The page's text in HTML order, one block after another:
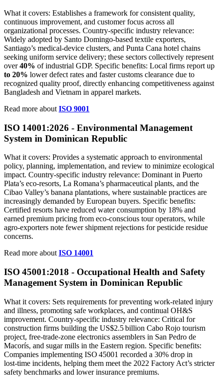
What it covers: Establishes a framework for consistent quality,
continuous improvement, and customer focus across all
organizational processes. Country‑specific industry relevance:
Widely adopted by Santo Domingo‑based textile exporters,
Santiago’s medical‑device clusters, and Punta Cana hotel chains
seeking uniform service delivery; these sectors collectively represent
over40% of industrial GDP. Specific benefits: Local firms report up
to 20% lower defect rates and faster customs clearance due to
recognized quality proof, directly enhancing competitiveness against
Bangladesh and Vietnam in apparel markets.
Read more about ISO 9001
ISO 14001:2026 - Environmental Management
System in Dominican Republic
What it covers: Provides a systematic approach to environmental
policy, planning, implementation, and review to minimize ecological
impact. Country‑specific industry relevance: Dominant in Puerto
Plata’s eco‑resorts, La Romana’s pharmaceutical plants, and the
Cibao Valley’s banana plantations, where sustainable practices are
increasingly demanded by European buyers. Specific benefits:
Certified resorts have reduced water consumption by 18% and
earned premium pricing from eco‑conscious tour operators, while
agro‑exporters note fewer shipment rejections for pesticide residue
concerns.
Read more aboutISO 14001
ISO 45001:2018 - Occupational Health and Safety
Management System in Dominican Republic
What it covers: Sets requirements for preventing work‑related injury
and illness, promoting safe workplaces, and continual OH&S
improvement. Country‑specific industry relevance: Critical for
construction firms building the US$2.5 billion Cabo Rojo tourism
project, free‑trade‑zone electronics assemblers in San Pedro de
Macorís, and sugar mills in the Eastern region. Specific benefits:
Companies implementing ISO 45001 recorded a 30% drop in
lost‑time incidents, helping them meet the 2022 Factory Act’s stricter
safety benchmarks and lower insurance premiums.